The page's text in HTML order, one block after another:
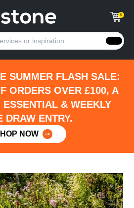
0
SUMMER FLASH SALE:
ORDERS OVER £100, A
ESSENTIAL & WEEKLY
DRAW ENTRY.
NOW